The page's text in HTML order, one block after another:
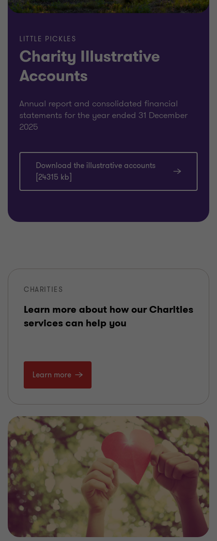
LITTLE PICKLES
Charity Illustrative
Accounts
Annual report and consolidated financial
statements for the year ended 31 December
2025
Download the illustrative accounts
[24315 kb]
CHARITIES
Learn more about how our Charities
services can help you
Learn more